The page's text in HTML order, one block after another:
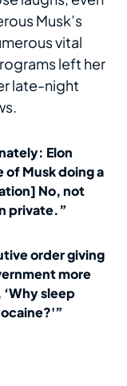
Musk’s
vital
left her
late-night
Elon
of Musk doing a
No, not
private.”
order giving
more
sleep